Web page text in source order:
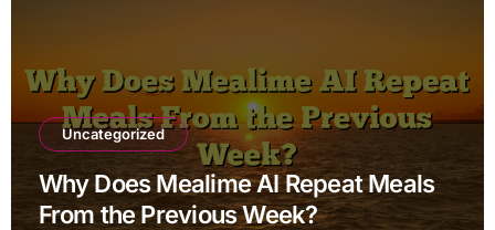
Uncategorized
Why Does Mealime AI Repeat Meals
From the Previous Week?